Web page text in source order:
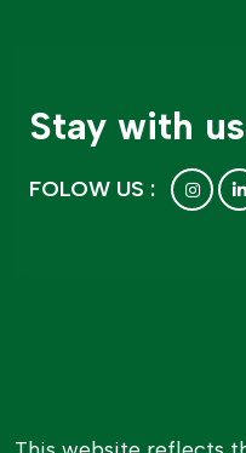
Stay with
FOLOW US :